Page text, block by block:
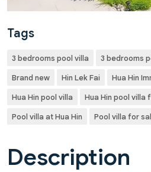
Tags
3 bedrooms pool villa
3 bedrooms
Brand new
Hin Lek Fai
Hua Hin
Hua Hin pool villa
Hua Hin pool villa
Pool villa at Hua Hin
Pool villa for
Description